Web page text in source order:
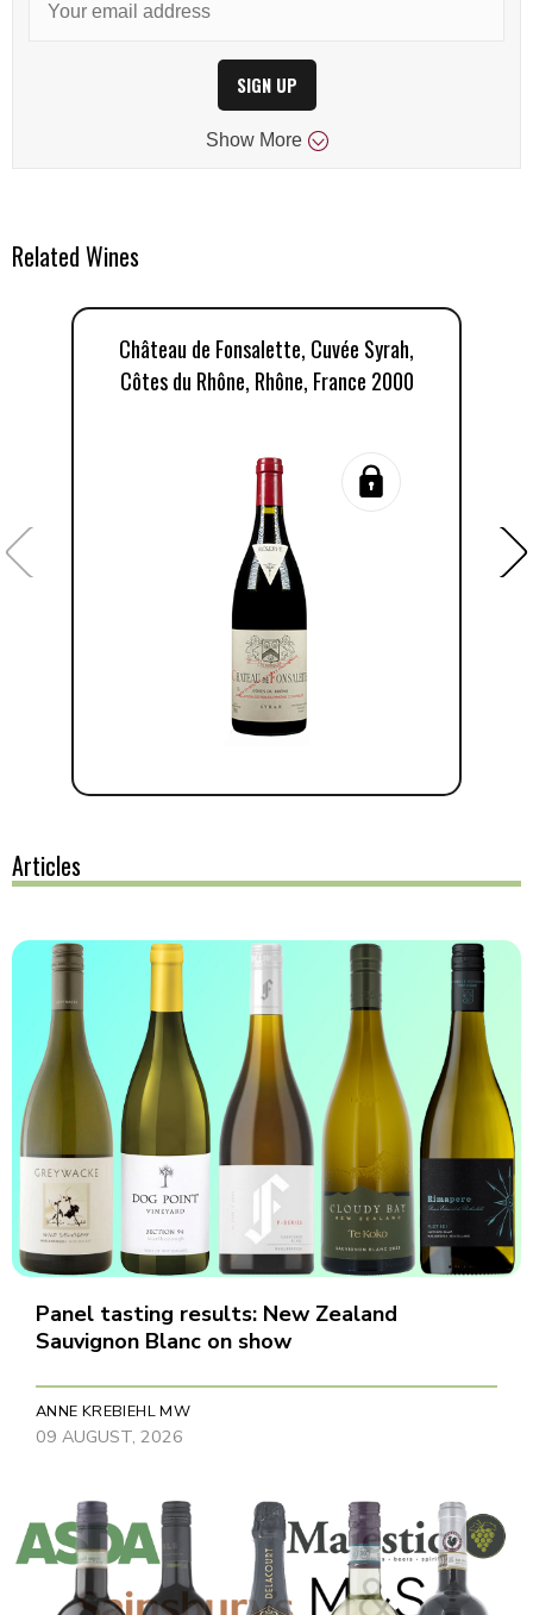
SIGN UP
Show More
Related Wines
Château de Fonsalette, Cuvée Syrah,
Côtes du Rhône, Rhône, France 2000
Articles
Panel tasting results: New Zealand
Sauvignon Blanc on show
ANNE KREBIEHL MW
09 AUGUST, 2026